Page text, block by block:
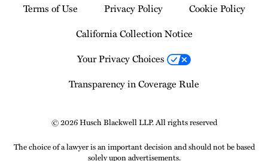
Terms of Use Privacy Policy
Cookie Policy
California Collection Notice
Your Privacy Choices
Transparency in Coverage Rule
© 2026 Husch Blackwell LLP. All rights reserved
The choice of a lawyer is an important decision and should not be based
solely upon advertisements.